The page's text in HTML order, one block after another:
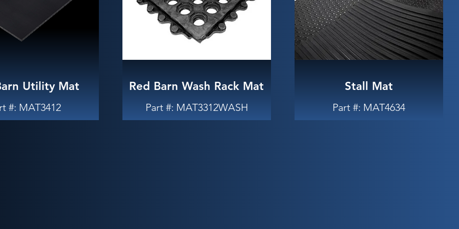
Utility Mat
#: MAT3412
Red Barn Wash Rack Mat
Part #: MAT3312WASH
Stall Mat
Part #: MAT4634